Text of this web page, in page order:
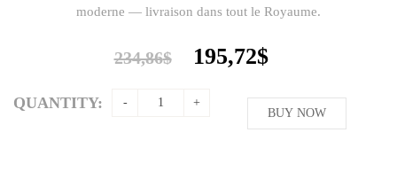
moderne — livraison dans tout le Royaume.
234,86$
Original
was:
234,86$.
195,72$
is:
195,72$.
QUANTITY:
BUY NOW